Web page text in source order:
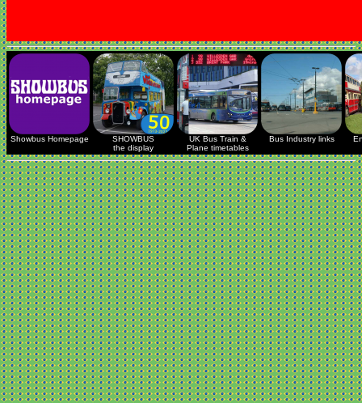
Showbus Homepage
SHOWBUS
the display
UK Bus Train &
Plane timetables
Bus Industry links